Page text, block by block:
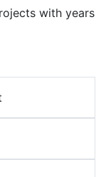
with years